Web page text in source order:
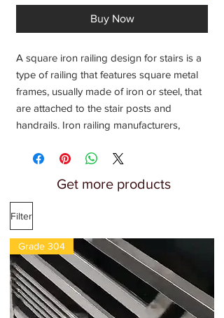
Buy Now
A square iron railing design for stairs is a
type of railing that features square metal
frames, usually made of iron or steel, that
are attached to the stair posts and
handrails. Iron railing manufacturers,
Contractors near me, Metal railing, loha
Get more products
Filter
Grade 304